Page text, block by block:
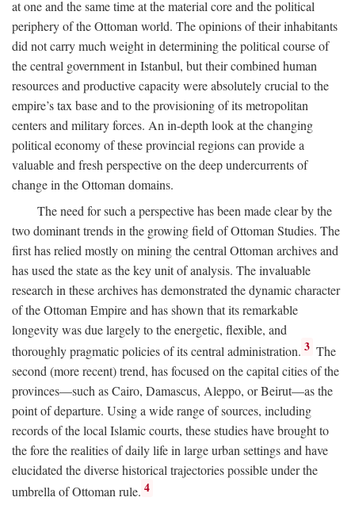
at one and the same time at the material core and the political
periphery of the Ottoman world. The opinions of their inhabitants
did not carry much weight in determining the political course of
the central government in Istanbul, but their combined human
resources and productive capacity were absolutely crucial to the
empire’s tax base and to the provisioning of its metropolitan
centers and military forces. An in-depth look at the changing
political economy of these provincial regions can provide a
valuable and fresh perspective on the deep undercurrents of
change in the Ottoman domains.
The need for such a perspective has been made clear by the
two dominant trends in the growing field of Ottoman Studies. The
first has relied mostly on mining the central Ottoman archives and
has used the state as the key unit of analysis. The invaluable
research in these archives has demonstrated the dynamic character
of the Ottoman Empire and has shown that its remarkable
longevity was due largely to the energetic, flexible, and
thoroughly pragmatic policies of its central administration. 3 The
second (more recent) trend, has focused on the capital cities of the
provinces—such as Cairo, Damascus, Aleppo, or Beirut—as the
point of departure. Using a wide range of sources, including
records of the local Islamic courts, these studies have brought to
the fore the realities of daily life in large urban settings and have
elucidated the diverse historical trajectories possible under the
umbrella of Ottoman rule. 4